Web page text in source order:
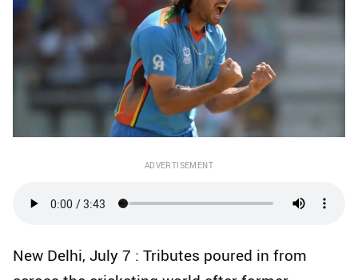
ADVERTISEMENT
New Delhi, July 7 : Tributes poured in from